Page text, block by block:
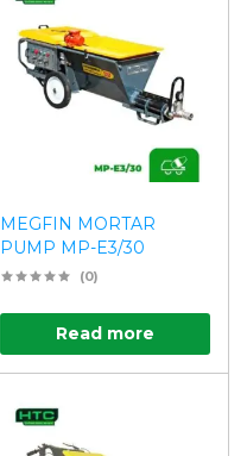
MEGFIN MORTAR
PUMP MP-E3/30
(0)
Read more